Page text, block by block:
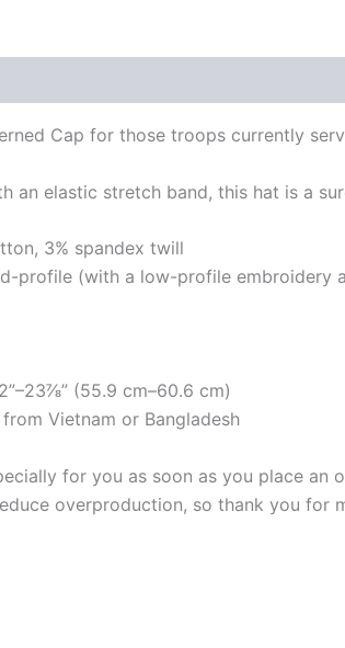
Cap for those troops currently
an elastic stretch band, this hat is a
3% spandex twill
profile (with a low-profile embroidery
(55.9 cm–60.6 cm)
Vietnam or Bangladesh
for you as soon as you place
overproduction, so thank you for